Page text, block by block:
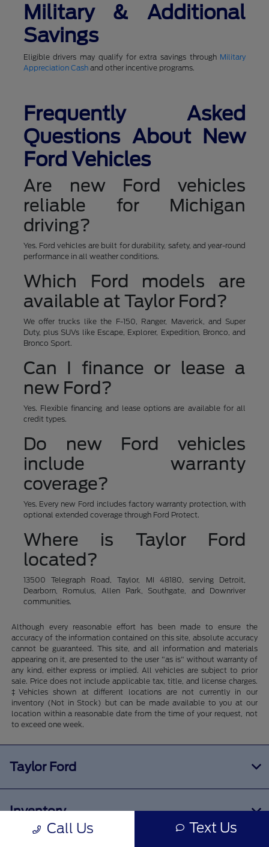
Military & Additional
Savings
Eligible drivers may qualify for extra savings through Military
Appreciation Cashand other incentive programs.
Frequently Asked
Questions About New
Ford Vehicles
Are new Ford vehicles
reliable for Michigan
driving?
Yes. Ford vehicles are built for durability, safety, and year-round
performance in all weather conditions.
Which Ford models are
available at Taylor Ford?
We offer trucks like the F-150, Ranger, Maverick, and Super
Duty, plus SUVs like Escape, Explorer, Expedition, Bronco, and
Bronco Sport.
Can I finance or lease a
new Ford?
Yes. Flexible financing and lease options are available for all
credit types.
Do new Ford vehicles
include warranty
coverage?
Yes. Every new Ford includes factory warranty protection, with
optional extended coverage through Ford Protect.
Where is Taylor Ford
located?
13500 Telegraph Road, Taylor, MI 48180, serving Detroit,
Dearborn, Romulus, Allen Park, Southgate, and Downriver
communities.
Although every reasonable effort has been made to ensure the
accuracy of the information contained on this site, absolute accuracy
cannot be guaranteed. This site, and all information and materials
appearing on it, are presented to the user "as is" without warranty of
any kind, either express or implied. All vehicles are subject to prior
sale. Price does not include applicable tax, title, and license charges.
‡Vehicles shown at different locations are not currently in our
inventory (Not in Stock) but can be made available to you at our
location within a reasonable date from the time of your request, not
to exceed one week.
Call Us Text Us
Taylor Ford
Inventory